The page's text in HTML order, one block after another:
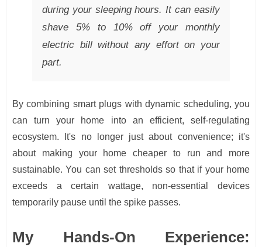
during your sleeping hours. It can easily
shave 5% to 10% off your monthly
electric bill without any effort on your
part.
By combining smart plugs with dynamic scheduling, you
can turn your home into an efficient, self-regulating
ecosystem. It's no longer just about convenience; it's
about making your home cheaper to run and more
sustainable. You can set thresholds so that if your home
exceeds a certain wattage, non-essential devices
temporarily pause until the spike passes.
My Hands-On Experience: